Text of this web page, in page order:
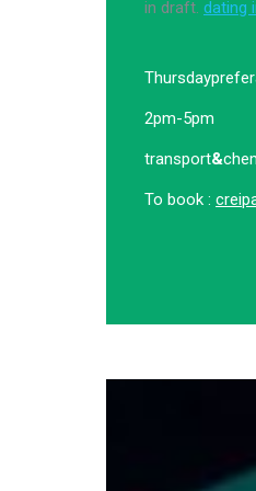
in draft. dating
Thursday
2pm-5pm
transport&
To book :